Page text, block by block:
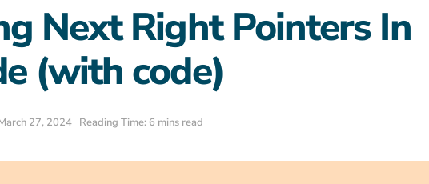
Next Right Pointers In
(with code)
27, 2024 Reading Time: 6 mins read